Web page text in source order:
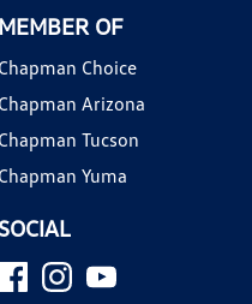
MEMBER OF
Chapman Choice
Chapman Arizona
Chapman Tucson
Chapman Yuma
SOCIAL